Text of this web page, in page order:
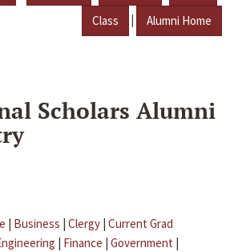
Class | Alumni Home
Scholars Alumni
| Business | Clergy | Current Grad
| Finance | Government |